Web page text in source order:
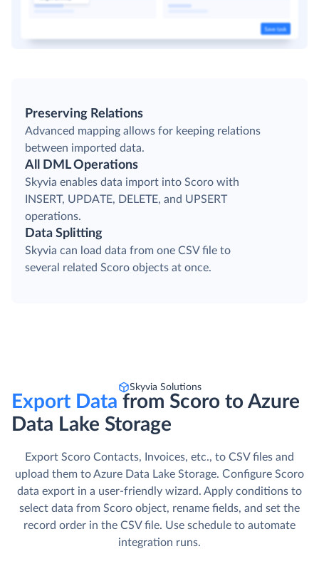
Preserving Relations
Advanced mapping allows for keeping relations
between imported data.
All DML Operations
Skyvia enables data import into Scoro with
INSERT, UPDATE, DELETE, and UPSERT
operations.
Data Splitting
Skyvia can load data from one CSV file to
several related Scoro objects at once.
Skyvia Solutions
Export Data from Scoro to Azure
Data Lake Storage
Export Scoro Contacts, Invoices, etc., to CSV files and
upload them to Azure Data Lake Storage. Сonfigure Scoro
data export in a user-friendly wizard. Apply conditions to
select data from Scoro object, rename fields, and set the
record order in the CSV file. Use schedule to automate
integration runs.